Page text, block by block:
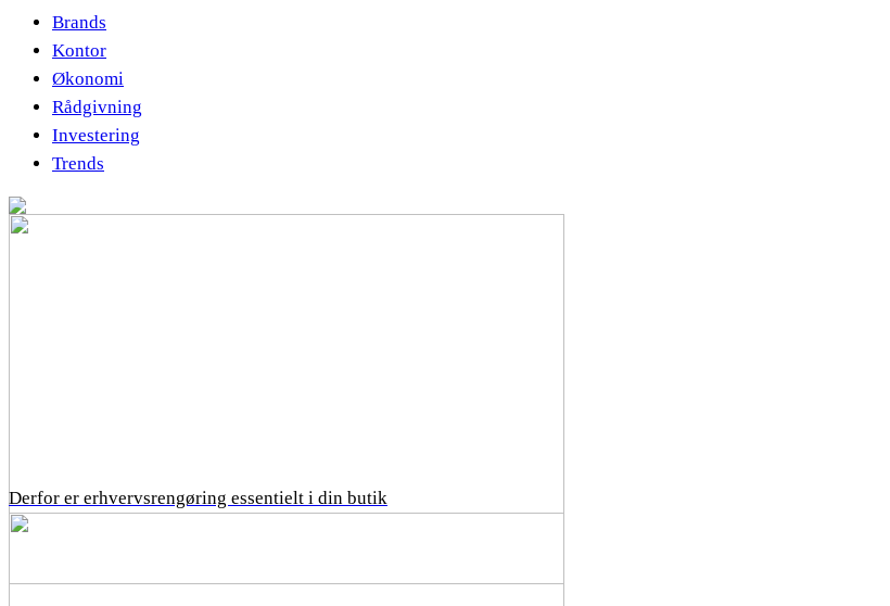
Brands
Kontor
Økonomi
Rådgivning
Investering
Trends
Derfor er erhvervsrengøring essentielt i din butik